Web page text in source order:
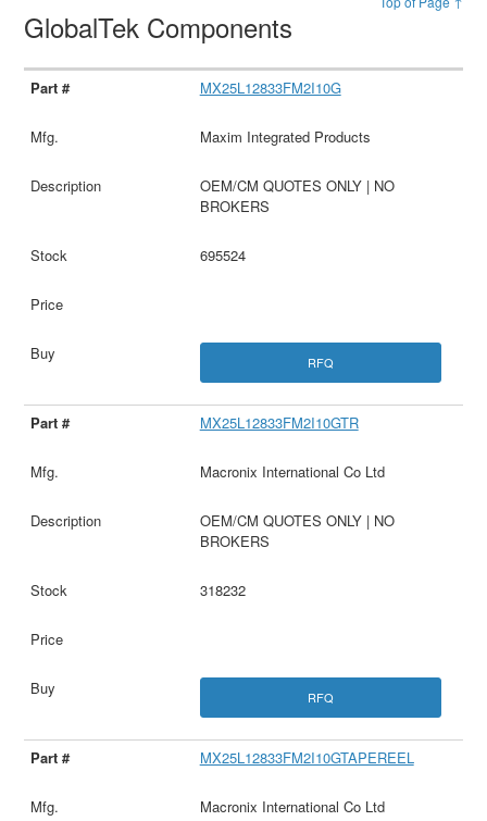
GlobalTek Components
MX25L12833FM2I10G
Maxim Integrated Products
OEM/CM QUOTES ONLY | NO
BROKERS
695524
RFQ
MX25L12833FM2I10GTR
Macronix International Co Ltd
OEM/CM QUOTES ONLY | NO
BROKERS
318232
RFQ
MX25L12833FM2I10GTAPEREEL
Macronix International Co Ltd